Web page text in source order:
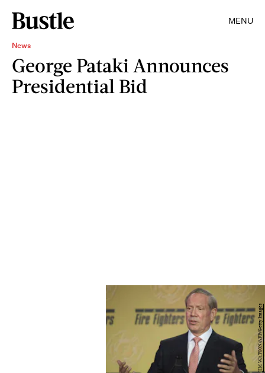
MENU
News
George Pataki Announces
Presidential Bid
JIM WATSON/AFP/Getty Images